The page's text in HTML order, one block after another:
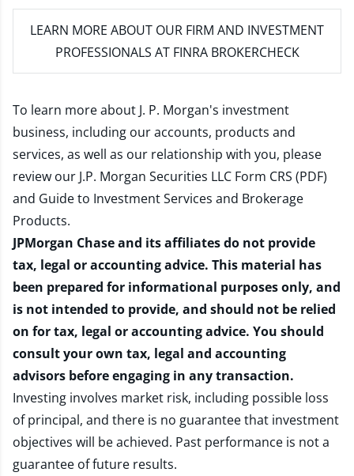
LEARN MORE ABOUT OUR FIRM AND INVESTMENT
PROFESSIONALS AT FINRA BROKERCHECK
To learn more about J. P. Morgan's investment
business, including our accounts, products and
services, as well as our relationship with you, please
review our J.P. Morgan Securities LLC Form CRS (PDF)
and Guide to Investment Services and Brokerage
Products.
JPMorgan Chase and its affiliates do not provide
tax, legal or accounting advice. This material has
been prepared for informational purposes only, and
is not intended to provide, and should not be relied
on for tax, legal or accounting advice. You should
consult your own tax, legal and accounting
advisors before engaging in any transaction.
Investing involves market risk, including possible loss
of principal, and there is no guarantee that investment
objectives will be achieved. Past performance is not a
guarantee of future results.